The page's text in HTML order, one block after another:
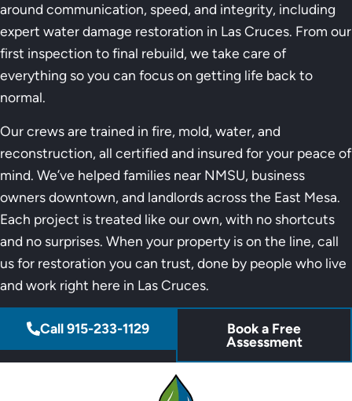
around communication, speed, and integrity, including
expert water damage restoration in Las Cruces. From our
first inspection to final rebuild, we take care of
everything so you can focus on getting life back to
normal.
Our crews are trained in fire, mold, water, and
reconstruction, all certified and insured for your peace of
mind. We’ve helped families near NMSU, business
owners downtown, and landlords across the East Mesa.
Each project is treated like our own, with no shortcuts
and no surprises. When your property is on the line, call
us for restoration you can trust, done by people who live
and work right here in Las Cruces.
Call 915-233-1129
Book a Free
Assessment